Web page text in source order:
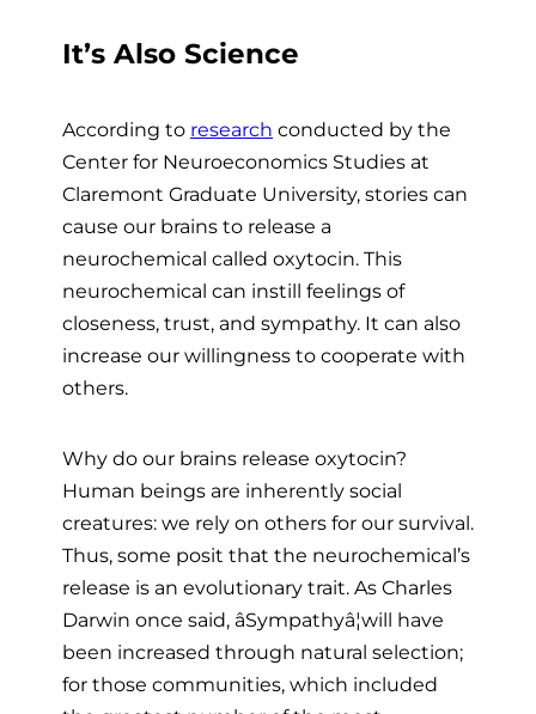
It’s Also Science
According to research conducted by the
Center for Neuroeconomics Studies at
Claremont Graduate University, stories can
cause our brains to release a
neurochemical called oxytocin. This
neurochemical can instill feelings of
closeness, trust, and sympathy. It can also
increase our willingness to cooperate with
others.
Why do our brains release oxytocin?
Human beings are inherently social
creatures: we rely on others for our survival.
Thus, some posit that the neurochemical’s
release is an evolutionary trait. As Charles
Darwin once said, âSympathyâ¦will have
been increased through natural selection;
for those communities, which included